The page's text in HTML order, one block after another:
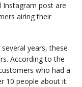
Instagram post are
airing their
years, these
According to the
who had a
10 people about it.